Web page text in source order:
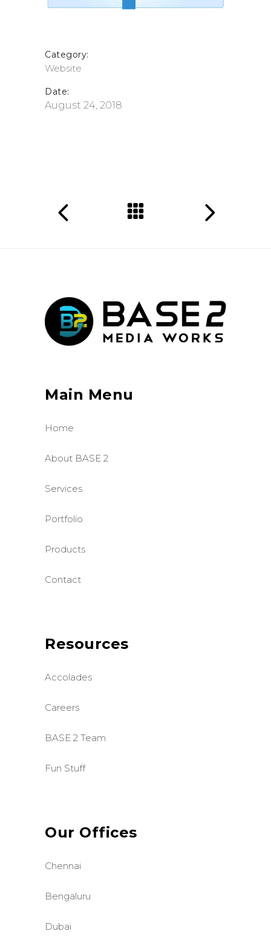
Category:
Website
Date:
August 24, 2018
Main Menu
Home
About BASE 2
Services
Portfolio
Products
Contact
Resources
Accolades
Careers
BASE 2 Team
Fun Stuff
Our Offices
Chennai
Bengaluru
Dubai